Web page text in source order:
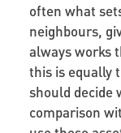
often what
neighbours,
always works
this is equally
should decide
comparison